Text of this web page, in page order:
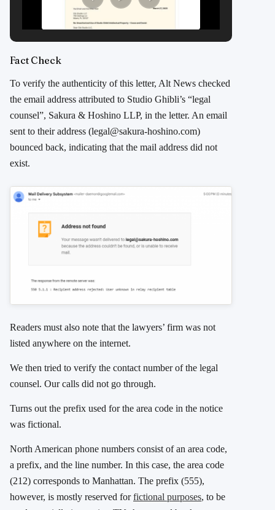
Fact Check
To verify the authenticity of this letter, Alt News checked
the email address attributed to Studio Ghibli’s “legal
counsel”, Sakura & Hoshino LLP, in the letter. An email
sent to their address (legal@sakura-hoshino.com)
bounced back, indicating that the mail address did not
exist.
Readers must also note that the lawyers’ firm was not
listed anywhere on the internet.
We then tried to verify the contact number of the legal
counsel. Our calls did not go through.
Turns out the prefix used for the area code in the notice
was fictional.
North American phone numbers consist of an area code,
a prefix, and the line number. In this case, the area code
(212) corresponds to Manhattan. The prefix (555),
however, is mostly reserved forfictional purposes, to be